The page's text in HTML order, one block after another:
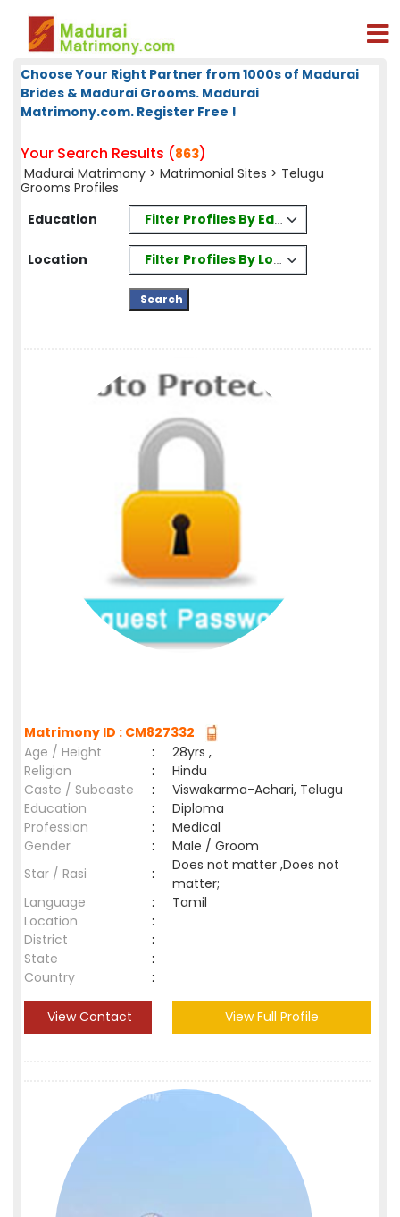
Choose Your Right Partner from 1000s of Madurai
Brides & Madurai Grooms. Madurai
Matrimony.com. Register Free !
Your Search Results (863)
Madurai Matrimony > Matrimonial Sites > Telugu
Grooms Profiles
Education
Filter Profiles By Education
Location Filter Profiles By Location
Matrimony ID : CM827332
Age / Height
:
28yrs ,
Religion
:
Hindu
Caste / Subcaste
:
Viswakarma-Achari, Telugu
Education
:
Diploma
Profession
:
Medical
Gender
:
Male / Groom
Star / Rasi
:
Does not matter ,Does not
matter;
Language
:
Tamil
Location
:
District
:
State
:
Country
:
View Contact View Full Profile